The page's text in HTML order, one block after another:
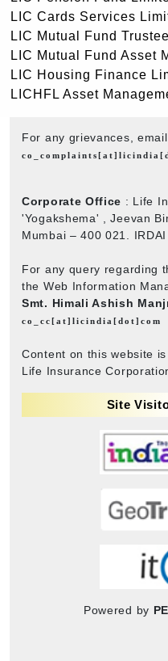
LIC Cards Services
LIC Mutual Fund
LIC Mutual Fund Asset
LIC Housing Finance
LICHFL Asset
For any grievances,
Corporate Office : Life
'Yogakshema' , Jeevan
Mumbai – 400 021.
For any query regarding
the Web Information
Smt. Himali Ashish
co_cc[at]licindia[dot]com
Content on this website
Life Insurance
Site
Powered by